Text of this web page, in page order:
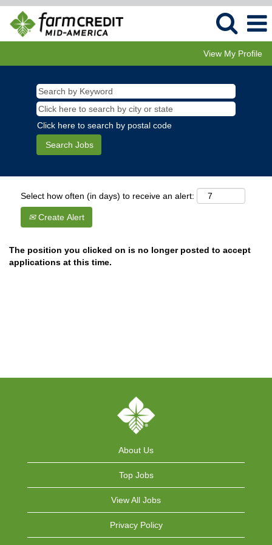
View My Profile
Click here to search by postal code
Select how often (in days) to receive an alert:
Create Alert
The position you clicked on is no longer posted to accept
applications at this time.
About Us
Top Jobs
View All Jobs
Privacy Policy